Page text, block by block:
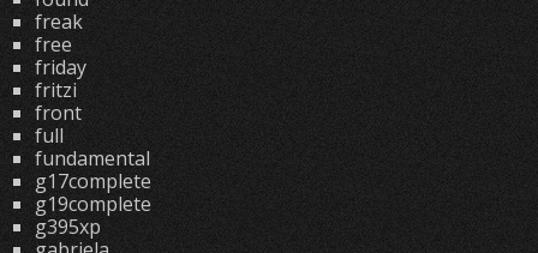
freak
free
friday
fritzi
front
full
fundamental
g17complete
g19complete
g395xp